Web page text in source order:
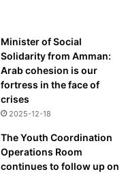
Minister of Social
Solidarity from Amman:
Arab cohesion is our
fortress in the face of
crises
2025-12-18
The Youth Coordination
Operations Room
continues to follow up on